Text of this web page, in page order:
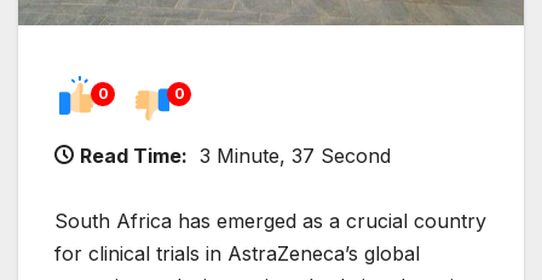
0 0
Read Time: 3 Minute, 37 Second
South Africa has emerged as a crucial country
for clinical trials in AstraZeneca’s global